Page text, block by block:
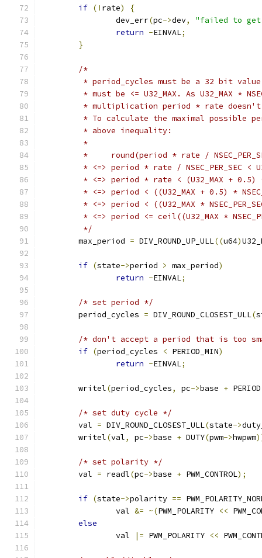
if (! rate)
{
		dev_err
(pc->dev,
"failed to
return -EINVAL;
}
/*
* period_cycles must be a 32 bit
* must be <= U32_MAX. As U32_MAX *
* multiplication period * rate
* To calculate the maximal possible
	 * above inequality:
	 *
*     round(period * rate /
* <=> period * rate / NSEC_PER_SEC <
* <=> period * rate < (U32_MAX + 0.5)
* <=> period < ((U32_MAX + 0.5) *
* <=> period < ((U32_MAX *
* <=> period <= ceil((U32_MAX *
	 */
	max_period
= DIV_ROUND_UP_ULL((u64)
if (state->period > max_period)
return -EINVAL;
/* set period */
	period_cycles
= DIV_ROUND_CLOSEST_ULL(
/* don't accept a period that is too
if (period_cycles < PERIOD_MIN)
return -EINVAL;
	writel
(period_cycles, pc->base + PERIOD
/* set duty cycle */
	val
= DIV_ROUND_CLOSEST_ULL(state->
	writel
(val, pc->base + DUTY(pwm->hwpwm
/* set polarity */
	val
= readl(pc->base + PWM_CONTROL);
if (state->polarity ==
		val
&= ~(PWM_POLARITY <<
else
		val
|= PWM_POLARITY <<